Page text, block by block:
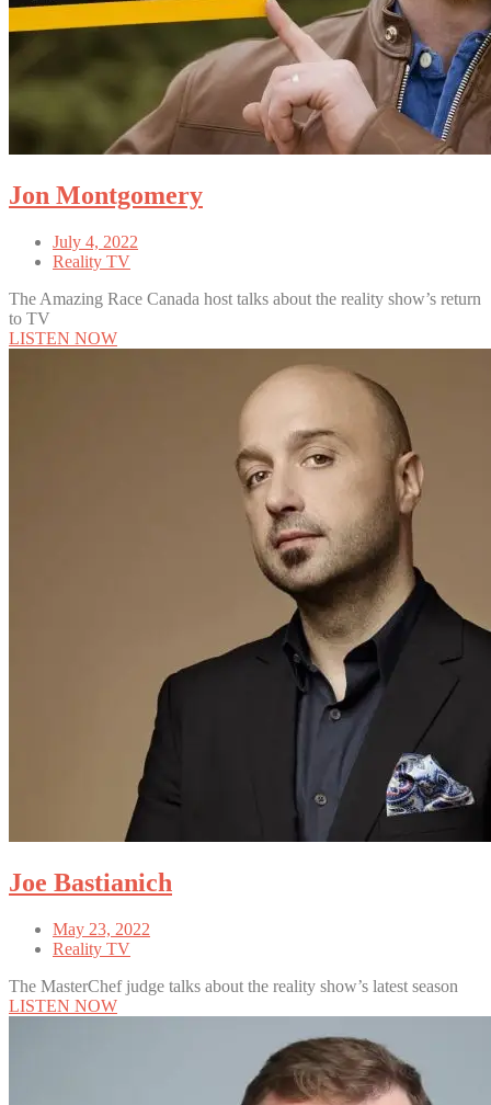
Jon Montgomery
July 4, 2022
Reality TV
The Amazing Race Canada host talks about the reality show’s return
to TV
LISTEN NOW
Joe Bastianich
May 23, 2022
Reality TV
The MasterChef judge talks about the reality show’s latest season
LISTEN NOW